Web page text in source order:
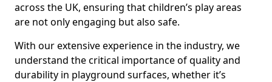
across the UK, ensuring that children’s play areas
are not only engaging but also safe.
With our extensive experience in the industry, we
understand the critical importance of quality and
durability in playground surfaces, whether it’s